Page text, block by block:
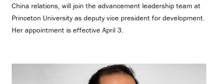
China relations, will join the advancement leadership team at
Princeton University as deputy vice president for development.
Her appointment is effective April 3.